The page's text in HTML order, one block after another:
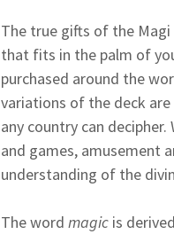
The true gifts of the Magi
that fits in the palm of
purchased around the
variations of the deck
any country can
and games, amusement
understanding of the
The wordmagic is